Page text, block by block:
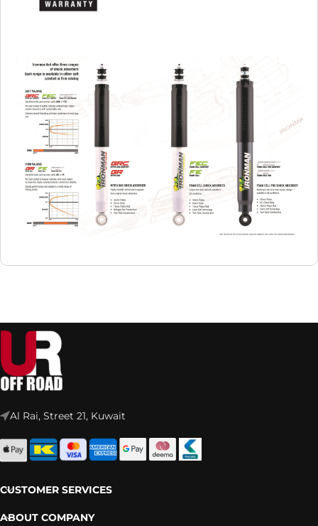
Al Rai, Street 21, Kuwait
CUSTOMER SERVICES
ABOUT COMPANY